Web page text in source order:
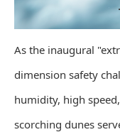
As the inaugural
dimension safety
humidity, high
scorching dunes